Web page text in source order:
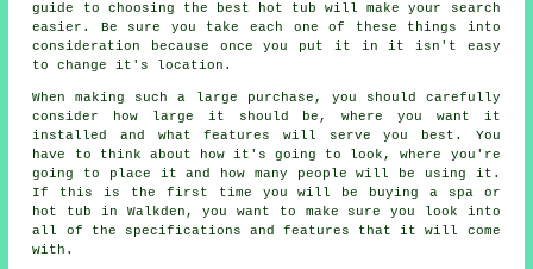
guide to choosing the best hot tub will make your search
easier. Be sure you take each one of these things into
consideration because once you put it in it isn't easy
to change it's location.
When making such a large purchase, you should carefully
consider how large it should be, where you want it
installed and what features will serve you best. You
have to think about how it's going to look, where you're
going to place it and how many people will be using it.
If this is the first time you will be buying a spa or
hot tub in Walkden, you want to make sure you look into
all of the specifications and features that it will come
with.